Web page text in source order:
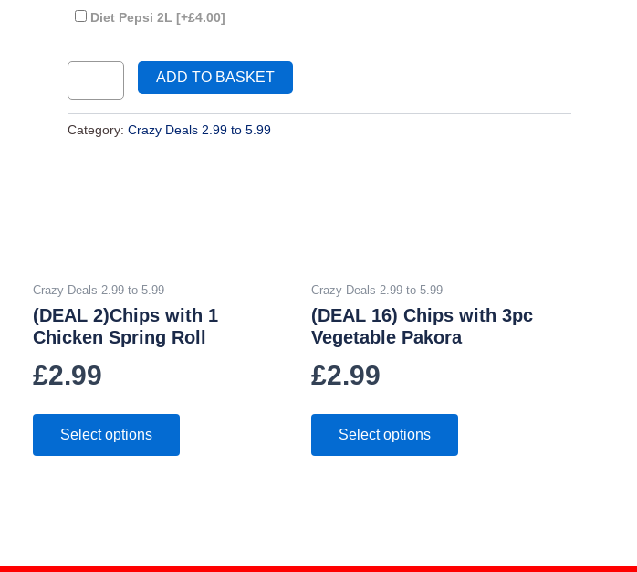
Diet Pepsi 2L [+£4.00]
ADD TO BASKET
Category: Crazy Deals 2.99 to 5.99
Crazy Deals 2.99 to 5.99
(DEAL 2)Chips with 1
Chicken Spring Roll
£2.99
Select options
Crazy Deals 2.99 to 5.99
(DEAL 16) Chips with 3pc
Vegetable Pakora
£2.99
Select options